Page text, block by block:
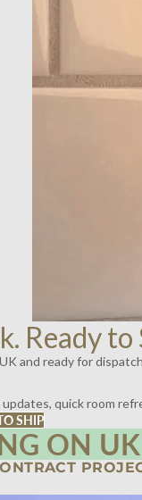
Ready to
and ready for
quick room
SHIP
ON